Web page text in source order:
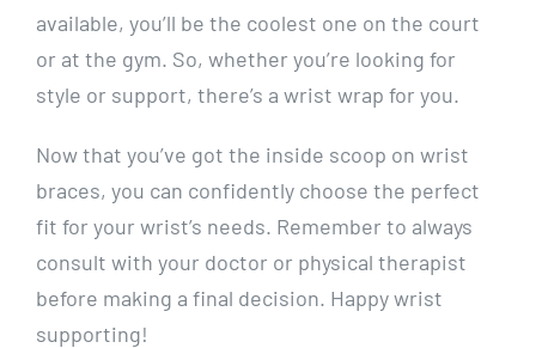
available, you’ll be the coolest one on the court
or at the gym. So, whether you’re looking for
style or support, there’s a wrist wrap for you.
Now that you’ve got the inside scoop on wrist
braces, you can confidently choose the perfect
fit for your wrist’s needs. Remember to always
consult with your doctor or physical therapist
before making a final decision. Happy wrist
supporting!